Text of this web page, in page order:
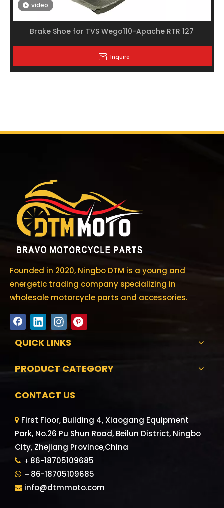
video
Brake Shoe for TVS Wego110-Apache RTR 127
Inquire
Founded in 2020, Ningbo DTM is a young and
energetic trading company specializing in
wholesale motorcycle parts and accessories.
QUICK LINKS
PRODUCT CATEGORY
CONTACT US
 First Floor, Building 4, Xiaogang Equipment
Park, No.26 Pu Shun Road, Beilun District, Ningbo
City, Zhejiang Province,China
 ＋86-18705109685
 ＋86-18705109685
 info@dtmmoto.com